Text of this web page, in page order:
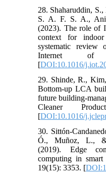
28. Shaharuddin,
S. A. F. S. A.,
(2023). The role of
context for
systematic review
Internet of
[DOI:10.1016/
29. Shinde, R.,
Bottom-up LCA
future building-
Cleaner
[DOI:10.1016/
30. Sittón-
Ó., Muñoz, L., &
(2019). Edge
computing in smart
19(15): 3353. [